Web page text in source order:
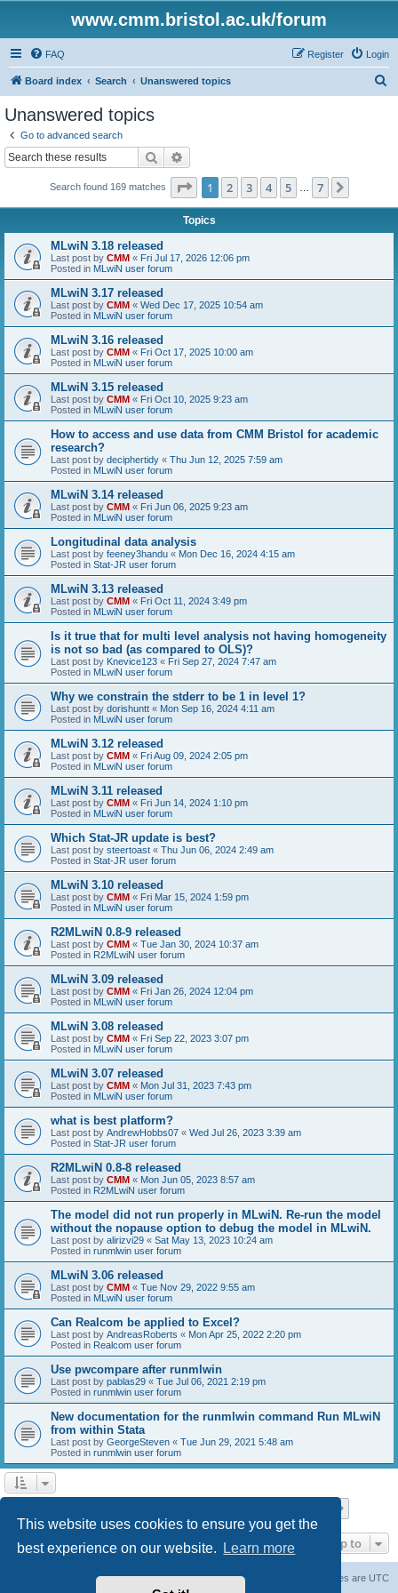
This website uses cookies to ensure you get the
best experience on our website.
Learn more
www.cmm.bristol.ac.uk/forum
FAQ Login
Register
Board index Search Unanswered topics
Unanswered topics
Go to advanced search
Search
Search found 169 matches Page 1of 7
1 2 3 4 5 7
Topics
MLwiN 3.18 released
Last post by CMM « Fri Jul 17, 2026 12:06 pm
Posted in MLwiN user forum
MLwiN 3.17 released
Last post by CMM « Wed Dec 17, 2025 10:54 am
Posted in MLwiN user forum
MLwiN 3.16 released
Last post by CMM « Fri Oct 17, 2025 10:00 am
Posted in MLwiN user forum
MLwiN 3.15 released
Last post by CMM « Fri Oct 10, 2025 9:23 am
Posted in MLwiN user forum
How to access and use data from CMM Bristol for academic
research?
Last post by deciphertidy « Thu Jun 12, 2025 7:59 am
Posted in MLwiN user forum
MLwiN 3.14 released
Last post by CMM « Fri Jun 06, 2025 9:23 am
Posted in MLwiN user forum
Longitudinal data analysis
Last post by feeney3handu « Mon Dec 16, 2024 4:15 am
Posted in Stat-JR user forum
MLwiN 3.13 released
Last post by CMM « Fri Oct 11, 2024 3:49 pm
Posted in MLwiN user forum
Is it true that for multi level analysis not having homogeneity
is not so bad (as compared to OLS)?
Last post by Knevice123 « Fri Sep 27, 2024 7:47 am
Posted in MLwiN user forum
Why we constrain the stderr to be 1 in level 1?
Last post by dorishuntt « Mon Sep 16, 2024 4:11 am
Posted in MLwiN user forum
MLwiN 3.12 released
Last post by CMM « Fri Aug 09, 2024 2:05 pm
Posted in MLwiN user forum
MLwiN 3.11 released
Last post by CMM « Fri Jun 14, 2024 1:10 pm
Posted in MLwiN user forum
Which Stat-JR update is best?
Last post by steertoast « Thu Jun 06, 2024 2:49 am
Posted in Stat-JR user forum
MLwiN 3.10 released
Last post by CMM « Fri Mar 15, 2024 1:59 pm
Posted in MLwiN user forum
R2MLwiN 0.8-9 released
Last post by CMM « Tue Jan 30, 2024 10:37 am
Posted in R2MLwiN user forum
MLwiN 3.09 released
Last post by CMM « Fri Jan 26, 2024 12:04 pm
Posted in MLwiN user forum
MLwiN 3.08 released
Last post by CMM « Fri Sep 22, 2023 3:07 pm
Posted in MLwiN user forum
MLwiN 3.07 released
Last post by CMM « Mon Jul 31, 2023 7:43 pm
Posted in MLwiN user forum
what is best platform?
Last post by AndrewHobbs07 « Wed Jul 26, 2023 3:39 am
Posted in Stat-JR user forum
R2MLwiN 0.8-8 released
Last post by CMM « Mon Jun 05, 2023 8:57 am
Posted in R2MLwiN user forum
The model did not run properly in MLwiN. Re-run the model
without the nopause option to debug the model in MLwiN.
Last post by alirizvi29 « Sat May 13, 2023 10:24 am
Posted in runmlwin user forum
MLwiN 3.06 released
Last post by CMM « Tue Nov 29, 2022 9:55 am
Posted in MLwiN user forum
Can Realcom be applied to Excel?
Last post by AndreasRoberts « Mon Apr 25, 2022 2:20 pm
Posted in Realcom user forum
Use pwcompare after runmlwin
Last post by pablas29 « Tue Jul 06, 2021 2:19 pm
Posted in runmlwin user forum
New documentation for the runmlwin command Run MLwiN
from within Stata
Last post by GeorgeSteven « Tue Jun 29, 2021 5:48 am
Posted in runmlwin user forum
Jump to
All times are UTC
Delete cookies